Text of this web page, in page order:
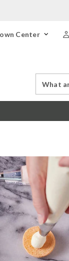
Center
Catalog